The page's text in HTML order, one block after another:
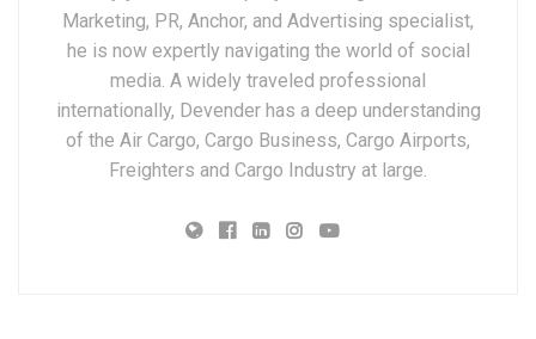
Marketing, PR, Anchor, and Advertising specialist,
he is now expertly navigating the world of social
media. A widely traveled professional
internationally, Devender has a deep understanding
of the Air Cargo, Cargo Business, Cargo Airports,
Freighters and Cargo Industry at large.